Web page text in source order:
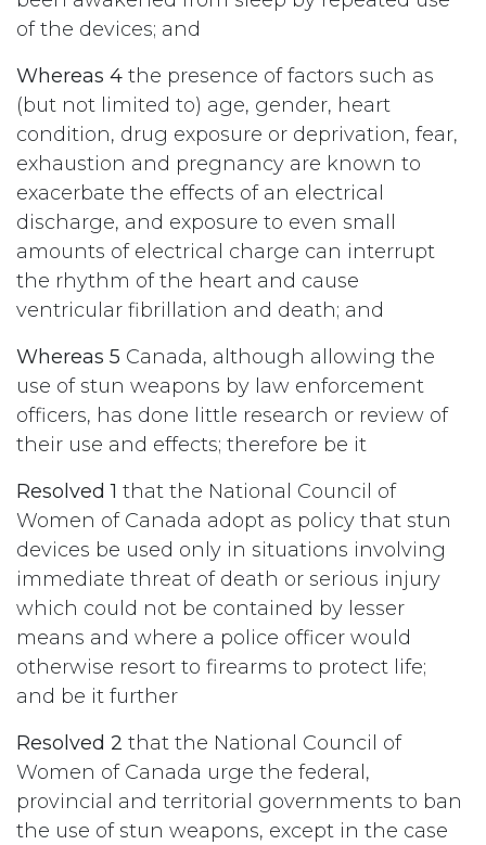
of the devices; and
Whereas 4 the presence of factors such as
(but not limited to) age, gender, heart
condition, drug exposure or deprivation, fear,
exhaustion and pregnancy are known to
exacerbate the effects of an electrical
discharge, and exposure to even small
amounts of electrical charge can interrupt
the rhythm of the heart and cause
ventricular fibrillation and death; and
Whereas 5 Canada, although allowing the
use of stun weapons by law enforcement
officers, has done little research or review of
their use and effects; therefore be it
Resolved 1 that the National Council of
Women of Canada adopt as policy that stun
devices be used only in situations involving
immediate threat of death or serious injury
which could not be contained by lesser
means and where a police officer would
otherwise resort to firearms to protect life;
and be it further
Resolved 2 that the National Council of
Women of Canada urge the federal,
provincial and territorial governments to ban
the use of stun weapons, except in the case